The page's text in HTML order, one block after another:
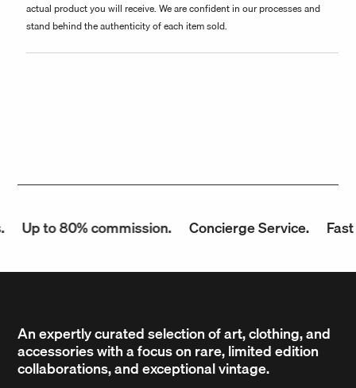
actual product you will receive. We are confident in our processes and
stand behind the authenticity of each item sold.
Up to 80% commission. Concierge Service. Fast
An expertly curated selection of art, clothing, and
accessories with a focus on rare, limited edition
collaborations, and exceptional vintage.